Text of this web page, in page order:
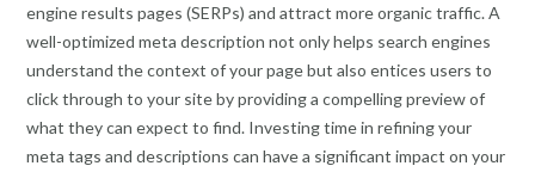
engine results pages (SERPs) and attract more organic traffic. A
well-optimized meta description not only helps search engines
understand the context of your page but also entices users to
click through to your site by providing a compelling preview of
what they can expect to find. Investing time in refining your
meta tags and descriptions can have a significant impact on your